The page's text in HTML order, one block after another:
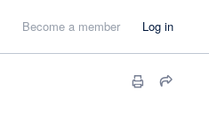
Become a member Log in